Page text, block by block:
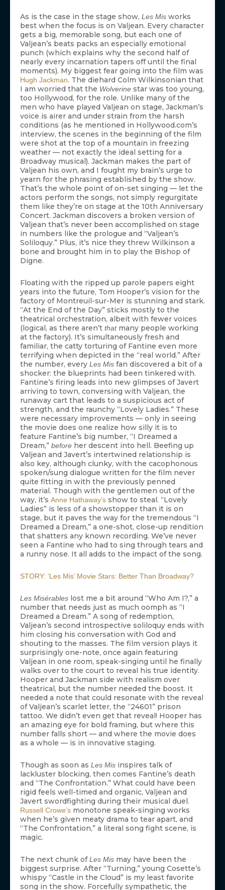
As is the case in the stage show, Les Mis works
best when the focus is on Valjean. Every character
gets a big, memorable song, but each one of
Valjean’s beats packs an especially emotional
punch (which explains why the second half of
nearly every incarnation tapers off until the final
moments). My biggest fear going into the film was
Hugh Jackman. The diehard Colm Wilkinsonian that
I am worried that the Wolverine star was too young,
too Hollywood, for the role. Unlike many of the
men who have played Valjean on stage, Jackman’s
voice is airer and under strain from the harsh
conditions (as he mentioned in Hollywood.com’s
interview, the scenes in the beginning of the film
were shot at the top of a mountain in freezing
weather — not exactly the ideal setting for a
Broadway musical). Jackman makes the part of
Valjean his own, and I fought my brain’s urge to
yearn for the phrasing established by the show.
That’s the whole point of on-set singing — let the
actors perform the songs, not simply regurgitate
them like they’re on stage at the 10th Anniversary
Concert. Jackman discovers a broken version of
Valjean that’s never been accomplished on stage
in numbers like the prologue and “Valjean’s
Soliloquy.” Plus, it’s nice they threw Wilkinson a
bone and brought him in to play the Bishop of
Digne.
Floating with the ripped up parole papers eight
years into the future, Tom Hooper’s vision for the
factory of Montreuil-sur-Mer is stunning and stark.
“At the End of the Day” sticks mostly to the
theatrical orchestration, albeit with fewer voices
(logical, as there aren’t thatmany people working
at the factory). It’s simultaneously fresh and
familiar, the catty torturing of Fantine even more
terrifying when depicted in the “real world.” After
the number, every Les Mis fan discovered a bit of a
shocker: the blueprints had been tinkered with.
Fantine’s firing leads into new glimpses of Javert
arriving to town, conversing with Valjean, the
runaway cart that leads to a suspicious act of
strength, and the raunchy “Lovely Ladies.” These
were necessary improvements — only in seeing
the movie does one realize how silly it is to
feature Fantine’s big number, “I Dreamed a
Dream,” before her descent into hell. Beefing up
Valjean and Javert’s intertwined relationship is
also key, although clunky, with the cacophonous
spoken/sung dialogue written for the film never
quite fitting in with the previously penned
material. Though with the gentlemen out of the
way, it’s Anne Hathaway’s show to steal. “Lovely
Ladies” is less of a showstopper than it is on
stage, but it paves the way for the tremendous “I
Dreamed a Dream,” a one-shot, close-up rendition
that shatters any known recording. We’ve never
seen a Fantine who had to sing through tears and
a runny nose. It all adds to the impact of the song.
STORY: ‘Les Mis’ Movie Stars: Better Than Broadway?
Les Misérables lost me a bit around “Who Am I?,” a
number that needs just as much oomph as “I
Dreamed a Dream.” A song of redemption,
Valjean’s second introspective soliloquy ends with
him closing his conversation with God and
shouting to the masses. The film version plays it
surprisingly one-note, once again featuring
Valjean in one room, speak-singing until he finally
walks over to the court to reveal his true identity.
Hooper and Jackman side with realism over
theatrical, but the number needed the boost. It
needed a note that could resonate with the reveal
of Valjean’s scarlet letter, the “24601” prison
tattoo. We didn’t even get that reveal! Hooper has
an amazing eye for bold framing, but where this
number falls short — and where the movie does
as a whole — is in innovative staging.
Though as soon as Les Mis inspires talk of
lackluster blocking, then comes Fantine’s death
and “The Confrontation.” What could have been
rigid feels well-timed and organic, Valjean and
Javert swordfighting during their musical duel.
Russell Crowe’s monotone speak-singing works
when he’s given meaty drama to tear apart, and
“The Confrontation,” a literal song fight scene, is
magic.
The next chunk ofLes Mis may have been the
biggest surprise. After “Turning,” young Cosette’s
whispy “Castle in the Cloud” is my least favorite
song in the show. Forcefully sympathetic, the